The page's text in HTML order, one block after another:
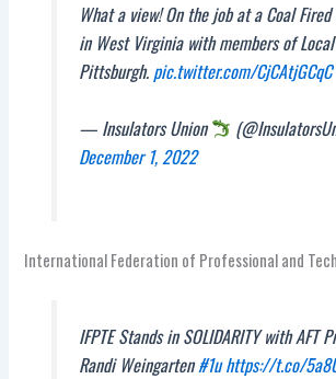
What a view! On the job at a Coal
in West Virginia with members of
Pittsburgh. pic.twitter.com/CjCAtjGCqC
— Insulators Union
December 1, 2022
International Federation of Professional and
IFPTE Stands in SOLIDARITY with AFT
Randi Weingarten#1u https://t.co/